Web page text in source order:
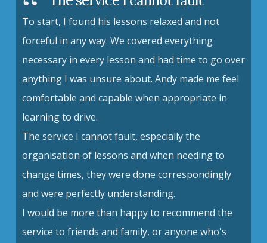
To start, I found his lessons relaxed and not
forceful in any way. We covered everything
necessary in every lesson and had time to go over
anything I was unsure about. Andy made me feel
comfortable and capable when appropriate in
learning to drive.
The service I cannot fault, especially the
organisation of lessons and when needing to
change times, they were done correspondingly
and were perfectly understanding.
I would be more than happy to recommend the
service to friends and family, or anyone who's